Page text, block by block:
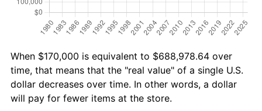
When $170,000 is equivalent to $688,978.64 over
time, that means that the "real value" of a single U.S.
dollar decreases over time. In other words, a dollar
will pay for fewer items at the store.